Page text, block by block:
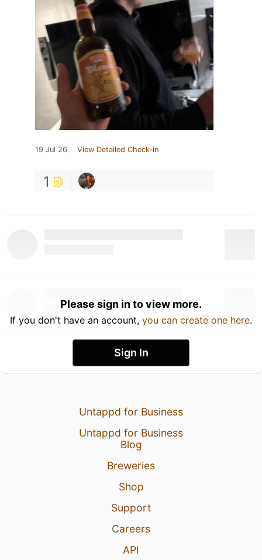
19 Jul 26 View Detailed Check-in
1
Please sign in to view more.
If you don't have an account, you can create one here.
Sign In
Untappd for Business
Untappd for Business
Blog
Breweries
Shop
Support
Careers
API